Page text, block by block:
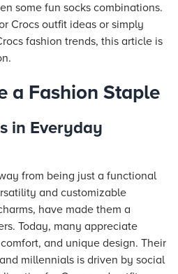
some fun socks combinations.
Crocs outfit ideas or simply
fashion trends, this article is
a Fashion Staple
in Everyday
from being just a functional
and customizable
have made them a
Today, many appreciate
and unique design. Their
millennials is driven by social